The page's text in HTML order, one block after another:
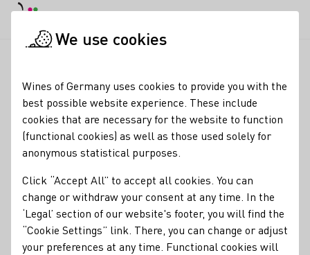
Glossary entries
name of the term:Cuvée
descriptions of the term:
Cuvée
A blend of wines from different grape varieties, vintages,
vineyards, or casks
We use cookies
Wines of Germany uses cookies to provide you with the
best possible website experience. These include
cookies that are necessary for the website to function
(functional cookies) as well as those used solely for
anonymous statistical purposes.
Click “Accept All” to accept all cookies. You can
change or withdraw your consent at any time. In the
‘Legal’ section of our website's footer, you will find the
“Cookie Settings” link. There, you can change or adjust
your preferences at any time. Functional cookies will